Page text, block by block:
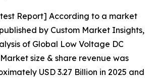
Report] According to a market
by Custom Market Insights,
of Global Low Voltage DC
size & share revenue was
USD 3.27 Billion in 2025 and